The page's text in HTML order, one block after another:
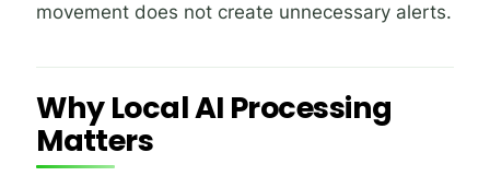
movement does not create unnecessary alerts.
Why Local AI Processing
Matters